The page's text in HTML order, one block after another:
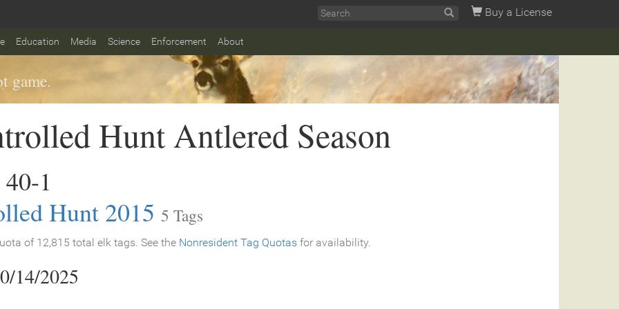
Buy a License
Education Media Science Enforcement About
game.
Hunt Antlered Season
1
Hunt 2015 5 Tags
of 12,815 total elk tags. See the Nonresident Tag Quotas for availability.
14/2025